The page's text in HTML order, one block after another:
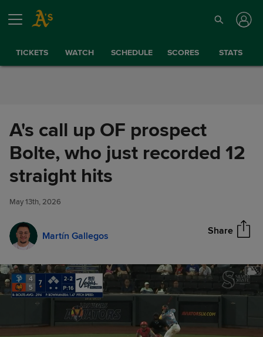
Skip to Content
TICKETS WATCH SCHEDULE SCORES STATS
A's call up OF prospect
Bolte, who just recorded 12
straight hits
May 13th, 2026
Martín Gallegos Share
A's call up OF prospect Bolte,
who just recorded 12 straight
hits